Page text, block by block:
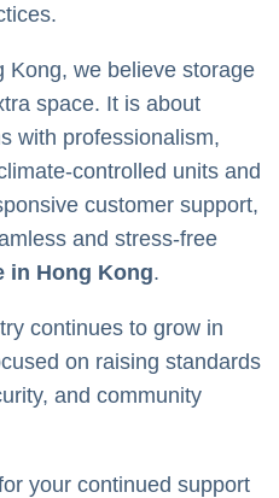
Kong, we believe storage
space. It is about
with professionalism,
controlled units and
customer support,
and stress-free
in Hong Kong.
continues to grow in
on raising standards
and community
your continued support